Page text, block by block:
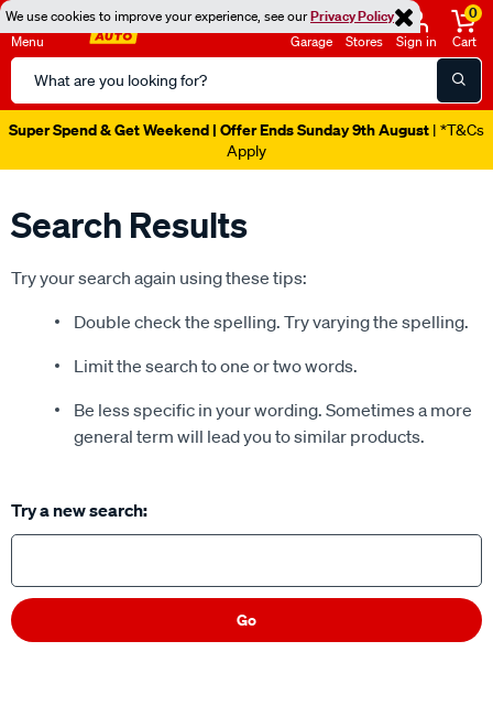
We use cookies to improve your experience, see ourPrivacy Policy
Menu
Search
Catalog
Garage Stores Sign in
0
Cart
Super Spend & Get Weekend | Offer Ends Sunday 9th August | *T&Cs
Apply
Search Results
Try your search again using these tips:
Double check the spelling. Try varying the spelling.
Limit the search to one or two words.
Be less specific in your wording. Sometimes a more
general term will lead you to similar products.
Try a new search:
Go